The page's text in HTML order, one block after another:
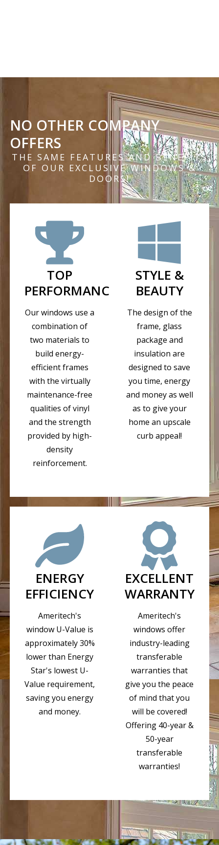
NO OTHER COMPANY
OFFERS
THE SAME FEATURES AND BENEFITS
OF OUR EXCLUSIVE WINDOWS &
DOORS!
TOP
PERFORMANCE
Our windows use a
combination of
two materials to
build energy-
efficient frames
with the virtually
maintenance-free
qualities of vinyl
and the strength
provided by high-
density
reinforcement.
STYLE &
BEAUTY
The design of the
frame, glass
package and
insulation are
designed to save
you time, energy
and money as well
as to give your
home an upscale
curb appeal!
ENERGY
EFFICIENCY
Ameritech's
window U-Value is
approximately 30%
lower than Energy
Star's lowest U-
Value requirement,
saving you energy
and money.
EXCELLENT
WARRANTY
Ameritech's
windows offer
industry-leading
transferable
warranties that
give you the peace
of mind that you
will be covered!
Offering 40-year &
50-year
transferable
warranties!